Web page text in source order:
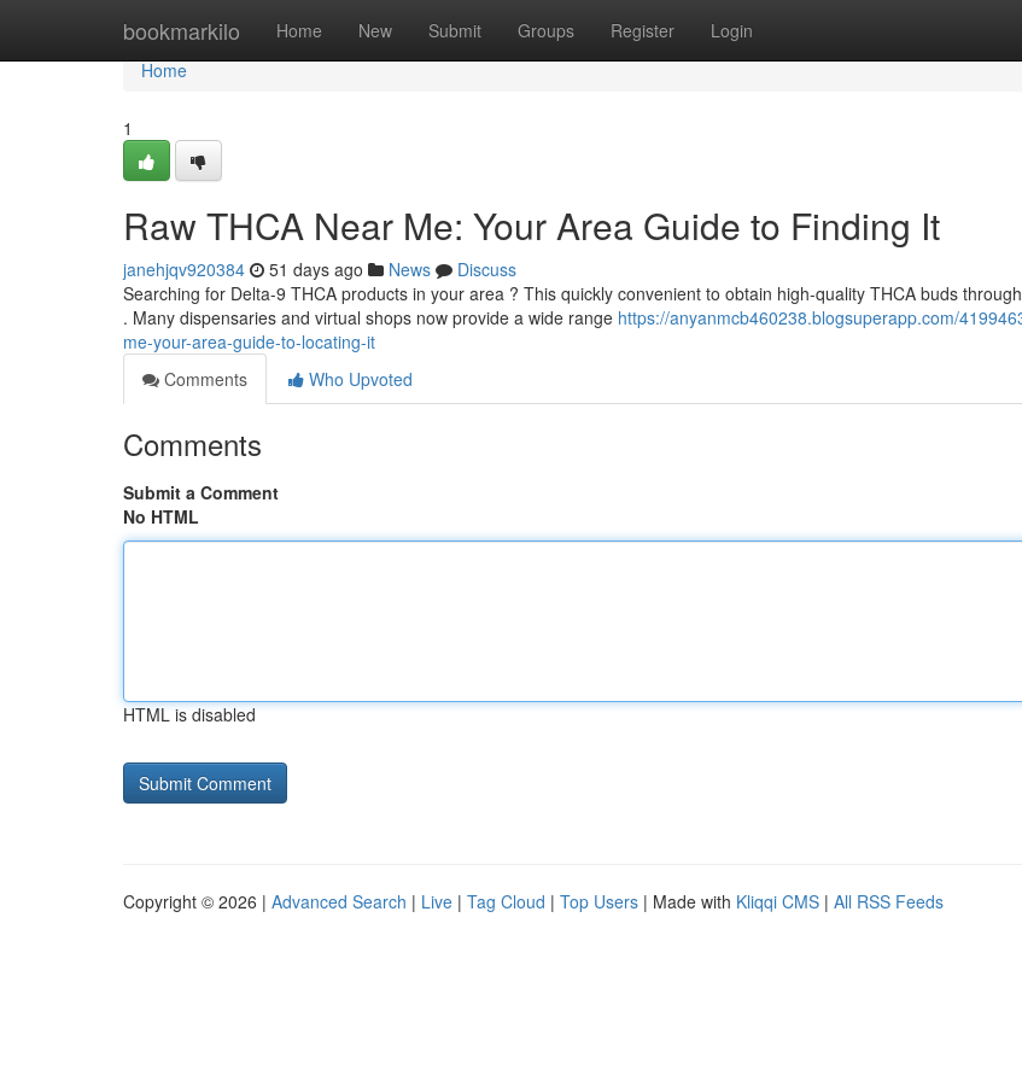
bookmarkilo Home New Submit Groups Register Login
Home
Home
1
Raw THCA Near Me: Your Area Guide to Finding It
janehjqv920384 51 days ago News
Discuss
Searching for Delta-9 THCA products in your area ? This quickly convenient to obtain high-quality THCA buds
. Many dispensaries and virtual shops now provide a wide range https://anyanmcb460238.blogsuperapp.com/
me-your-area-guide-to-locating-it
Comments
Who Upvoted
Comments
Submit a Comment
No HTML
HTML is disabled
Copyright © 2026 | Advanced Search | Live | Tag Cloud | Top Users | Made with Kliqqi CMS | All RSS Feeds